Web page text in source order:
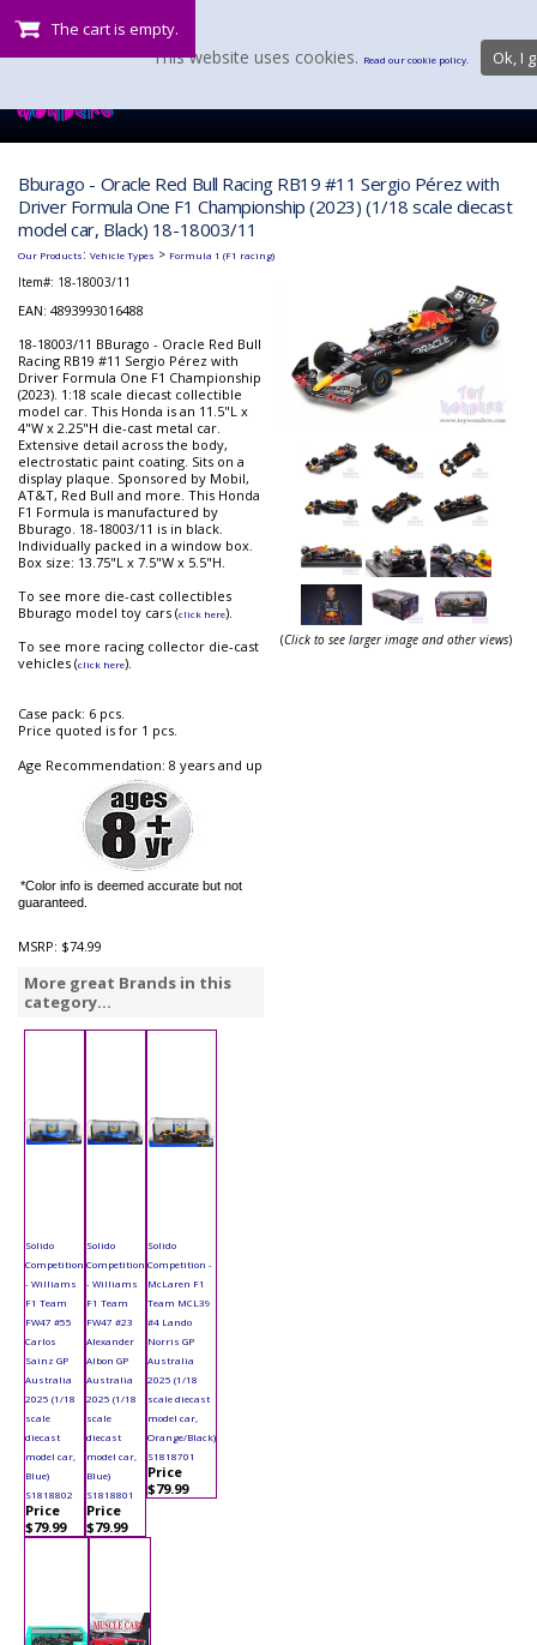
The cart is empty.
Bburago - Oracle Red Bull Racing RB19 #11 Sergio Pérez with
Driver Formula One F1 Championship (2023) (1/18 scale diecast
model car, Black) 18-18003/11
Our Products: Vehicle Types > Formula 1 (F1 racing)
Item#: 18-18003/11
EAN: 4893993016488
18-18003/11 BBurago - Oracle Red Bull
Racing RB19 #11 Sergio Pérez with
Driver Formula One F1 Championship
(2023). 1:18 scale diecast collectible
model car. This Honda is an 11.5"L x
4"W x 2.25"H die-cast metal car.
Extensive detail across the body,
electrostatic paint coating. Sits on a
display plaque. Sponsored by Mobil,
AT&T, Red Bull and more. This Honda
F1 Formula is manufactured by
Bburago. 18-18003/11 is in black.
Individually packed in a window box.
Box size: 13.75"L x 7.5"W x 5.5"H.
To see more die-cast collectibles
Bburago model toy cars (click here).
To see more racing collector die-cast
vehicles (click here).
Case pack: 6 pcs.
Price quoted is for 1 pcs.
Age Recommendation: 8 years and up
*Color info is deemed accurate but not
guaranteed.
MSRP: $74.99
More great Brands in this
category...
Solido
Competition
- Williams
F1 Team
FW47 #55
Carlos
Sainz GP
Australia
2025 (1/18
scale
diecast
model car,
Blue)
S1818802
Price
$79.99
Solido
Competition
- Williams
F1 Team
FW47 #23
Alexander
Albon GP
Australia
2025 (1/18
scale
diecast
model car,
Blue)
S1818801
Price
$79.99
Solido
Competition -
McLaren F1
Team MCL39
#4 Lando
Norris GP
Australia
2025 (1/18
scale diecast
model car,
Orange/Black)
S1818701
Price
$79.99
(Click to see larger image and other views)
This website uses cookies. Read our cookie policy. Ok, I